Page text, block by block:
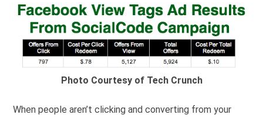
Photo Courtesy of Tech Crunch
When people aren’t clicking and converting from your